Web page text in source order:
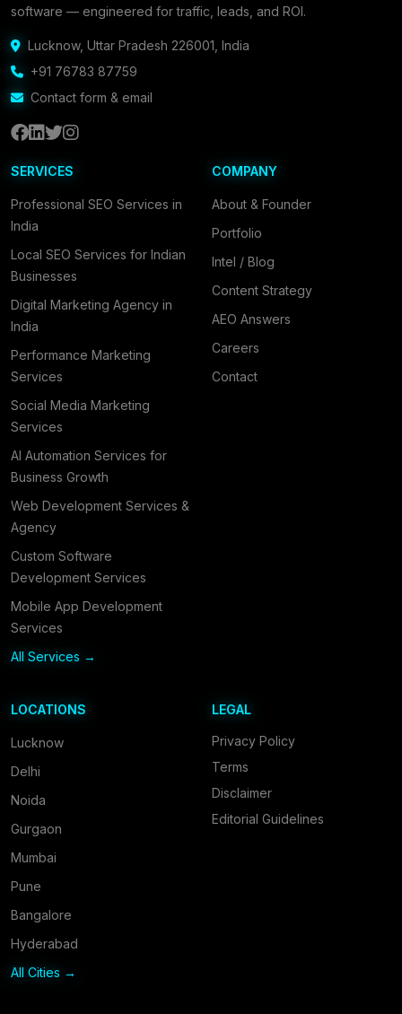
software — engineered for traffic, leads, and ROI.
Lucknow, Uttar Pradesh 226001 India
+91 76783 87759
Contact form & email
SERVICES
Professional SEO Services in
India
Local SEO Services for Indian
Businesses
Digital Marketing Agency in
India
Performance Marketing
Services
Social Media Marketing
Services
AI Automation Services for
Business Growth
Web Development Services &
Agency
Custom Software
Development Services
Mobile App Development
Services
All Services →
COMPANY
About & Founder
Portfolio
Intel / Blog
Content Strategy
AEO Answers
Careers
Contact
LOCATIONS
Lucknow
Delhi
Noida
Gurgaon
Mumbai
Pune
Bangalore
Hyderabad
All Cities →
LEGAL
Privacy Policy
Terms
Disclaimer
Editorial Guidelines